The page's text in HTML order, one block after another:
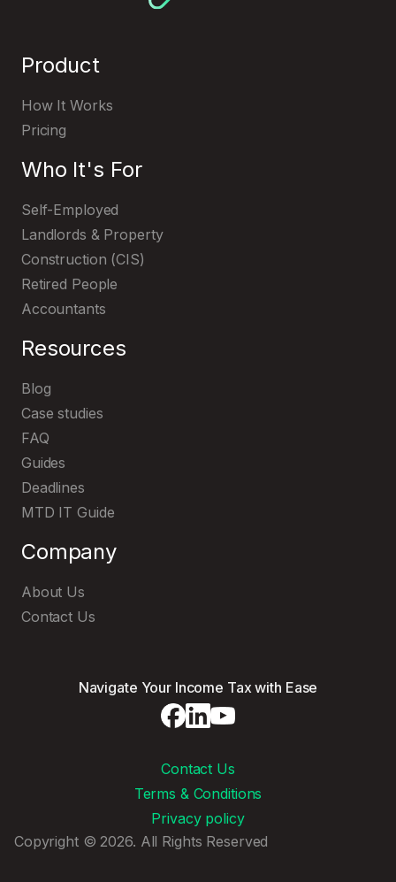
Product
How It Works
Pricing
Who It's For
Self-Employed
Landlords & Property
Construction (CIS)
Retired People
Accountants
Resources
Blog
Case studies
FAQ
Guides
Deadlines
MTD IT Guide
Company
About Us
Contact Us
Navigate Your Income Tax with Ease
Contact Us
Terms & Conditions
Privacy policy
Copyright © 2026. All Rights Reserved